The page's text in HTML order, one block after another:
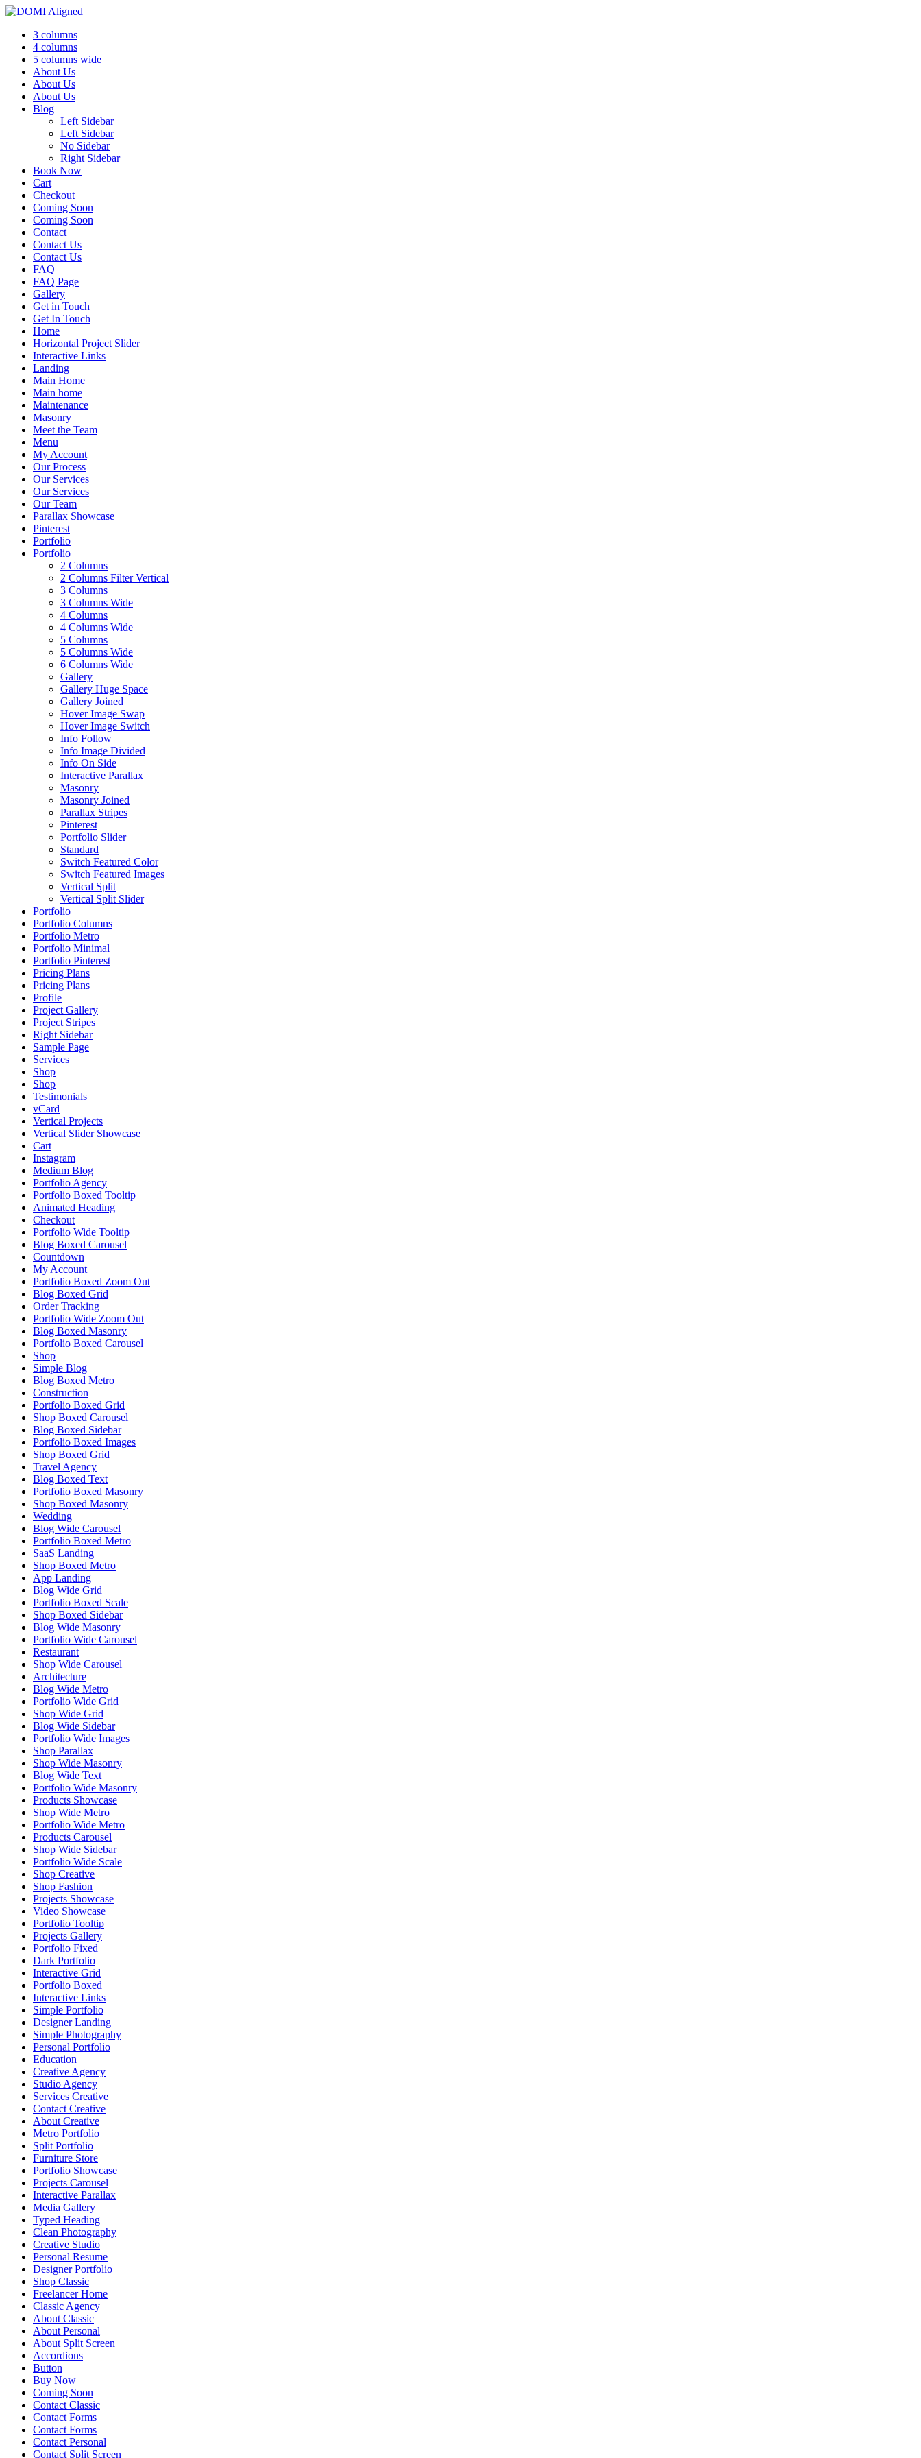
3 columns
4 columns
5 columns wide
About Us
About Us
About Us
Blog
Left Sidebar
Left Sidebar
No Sidebar
Right Sidebar
Book Now
Cart
Checkout
Coming Soon
Coming Soon
Contact
Contact Us
Contact Us
FAQ
FAQ Page
Gallery
Get in Touch
Get In Touch
Home
Horizontal Project Slider
Interactive Links
Landing
Main Home
Main home
Maintenance
Masonry
Meet the Team
Menu
My Account
Our Process
Our Services
Our Services
Our Team
Parallax Showcase
Pinterest
Portfolio
Portfolio
2 Columns
2 Columns Filter Vertical
3 Columns
3 Columns Wide
4 Columns
4 Columns Wide
5 Columns
5 Columns Wide
6 Columns Wide
Gallery
Gallery Huge Space
Gallery Joined
Hover Image Swap
Hover Image Switch
Info Follow
Info Image Divided
Info On Side
Interactive Parallax
Masonry
Masonry Joined
Parallax Stripes
Pinterest
Portfolio Slider
Standard
Switch Featured Color
Switch Featured Images
Vertical Split
Vertical Split Slider
Portfolio
Portfolio Columns
Portfolio Metro
Portfolio Minimal
Portfolio Pinterest
Pricing Plans
Pricing Plans
Profile
Project Gallery
Project Stripes
Right Sidebar
Sample Page
Services
Shop
Shop
Testimonials
vCard
Vertical Projects
Vertical Slider Showcase
Cart
Instagram
Medium Blog
Portfolio Agency
Portfolio Boxed Tooltip
Animated Heading
Checkout
Portfolio Wide Tooltip
Blog Boxed Carousel
Countdown
My Account
Portfolio Boxed Zoom Out
Blog Boxed Grid
Order Tracking
Portfolio Wide Zoom Out
Blog Boxed Masonry
Portfolio Boxed Carousel
Shop
Simple Blog
Blog Boxed Metro
Construction
Portfolio Boxed Grid
Shop Boxed Carousel
Blog Boxed Sidebar
Portfolio Boxed Images
Shop Boxed Grid
Travel Agency
Blog Boxed Text
Portfolio Boxed Masonry
Shop Boxed Masonry
Wedding
Blog Wide Carousel
Portfolio Boxed Metro
SaaS Landing
Shop Boxed Metro
App Landing
Blog Wide Grid
Portfolio Boxed Scale
Shop Boxed Sidebar
Blog Wide Masonry
Portfolio Wide Carousel
Restaurant
Shop Wide Carousel
Architecture
Blog Wide Metro
Portfolio Wide Grid
Shop Wide Grid
Blog Wide Sidebar
Portfolio Wide Images
Shop Parallax
Shop Wide Masonry
Blog Wide Text
Portfolio Wide Masonry
Products Showcase
Shop Wide Metro
Portfolio Wide Metro
Products Carousel
Shop Wide Sidebar
Portfolio Wide Scale
Shop Creative
Shop Fashion
Projects Showcase
Video Showcase
Portfolio Tooltip
Projects Gallery
Portfolio Fixed
Dark Portfolio
Interactive Grid
Portfolio Boxed
Interactive Links
Simple Portfolio
Designer Landing
Simple Photography
Personal Portfolio
Education
Creative Agency
Studio Agency
Services Creative
Contact Creative
About Creative
Metro Portfolio
Split Portfolio
Furniture Store
Portfolio Showcase
Projects Carousel
Interactive Parallax
Media Gallery
Typed Heading
Clean Photography
Creative Studio
Personal Resume
Designer Portfolio
Shop Classic
Freelancer Home
Classic Agency
About Classic
About Personal
About Split Screen
Accordions
Button
Buy Now
Coming Soon
Contact Classic
Contact Forms
Contact Forms
Contact Personal
Contact Split Screen